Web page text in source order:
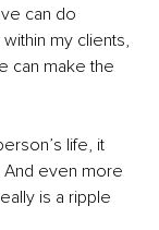
can do
my clients,
can make the
life, it
And even more
is a ripple